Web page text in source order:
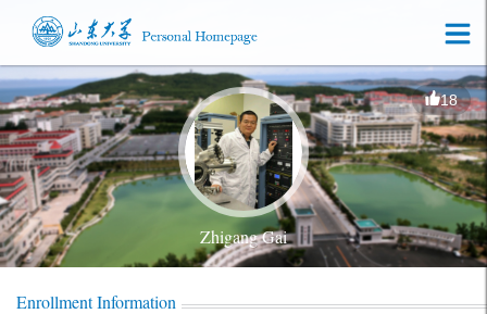
18
Zhigang Gai
Enrollment Information